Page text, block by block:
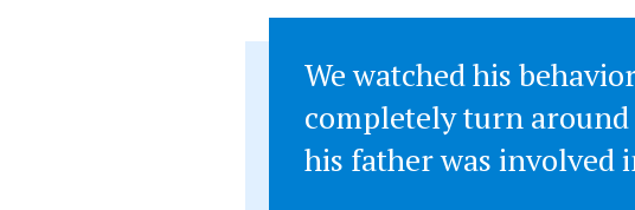
We watched his
completely turn
his father was involved